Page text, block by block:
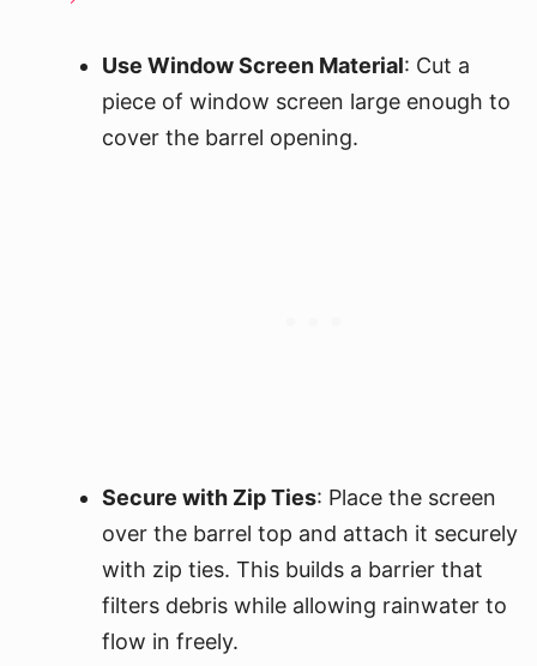
Use Window Screen Material: Cut a
piece of window screen large enough to
cover the barrel opening.
Secure with Zip Ties: Place the screen
over the barrel top and attach it securely
with zip ties. This builds a barrier that
filters debris while allowing rainwater to
flow in freely.